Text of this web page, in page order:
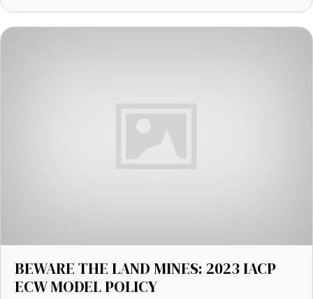
BEWARE THE LAND MINES: 2023 IACP
ECW MODEL POLICY